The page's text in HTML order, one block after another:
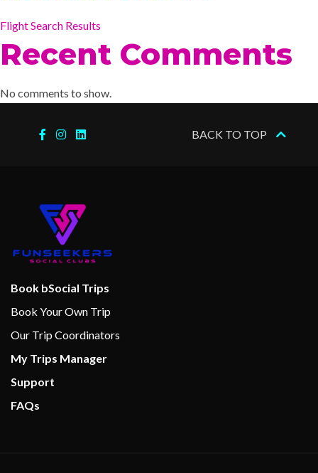
Flight Search Results
Recent Comments
No comments to show.
BACK TO TOP
Book bSocial Trips
Book Your Own Trip
Our Trip Coordinators
My Trips Manager
Support
FAQs